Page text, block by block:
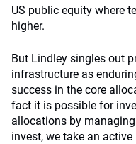
US public equity where
higher.
But Lindley singles out
infrastructure as
success in the core
fact it is possible for
allocations by
invest, we take an